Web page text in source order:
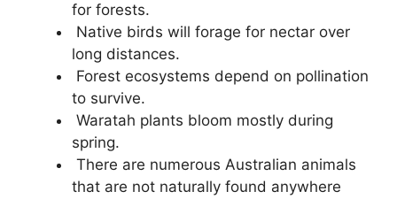
for forests.
Native birds will forage for nectar over
long distances.
Forest ecosystems depend on pollination
to survive.
Waratah plants bloom mostly during
spring.
There are numerous Australian animals
that are not naturally found anywhere